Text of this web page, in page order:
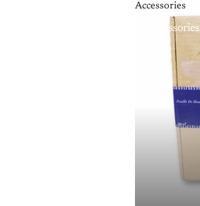
Accessories
Accessories